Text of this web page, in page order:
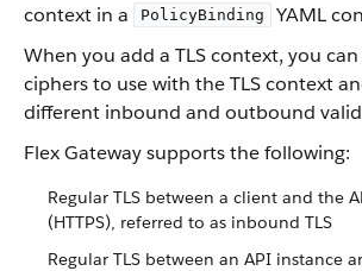
context in a
PolicyBinding
YAML
When you add a TLS context, you
ciphers to use with the TLS context
different inbound and outbound
Flex Gateway supports the following:
Regular TLS between a client and the
(HTTPS), referred to as inbound TLS
Regular TLS between an API instance